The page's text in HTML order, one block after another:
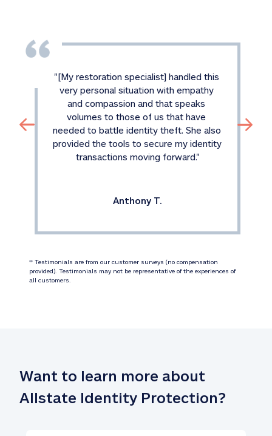
"[My restoration specialist] handled this
very personal situation with empathy
and compassion and that speaks
volumes to those of us that have
needed to battle identity theft. She also
provided the tools to secure my identity
transactions moving forward."
Anthony T.
‡‡ Testimonials are from our customer surveys (no compensation
provided). Testimonials may not be representative of the experiences of
all customers.
Want to learn more about
Allstate Identity Protection?